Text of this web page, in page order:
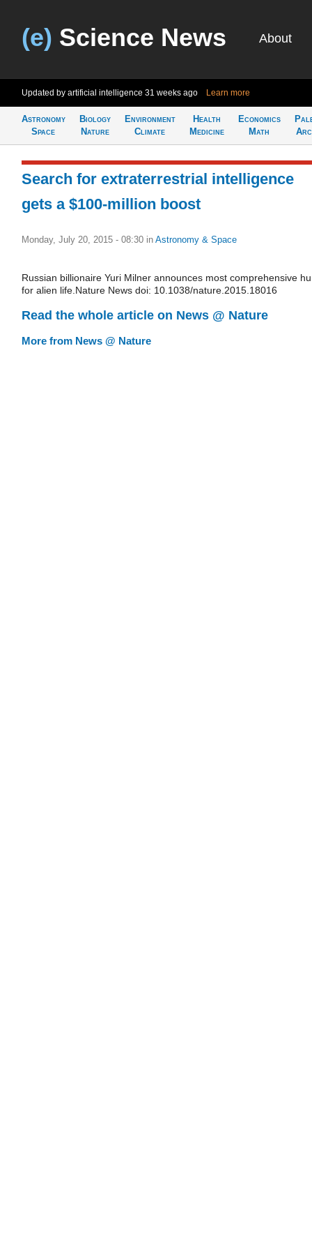
(e) Science News About
Updated by artificial intelligence 31 weeks ago Learn more
Astronomy
Space
Biology
Nature
Environment
Climate
Health
Medicine
Economics
Math
Search for extraterrestrial intelligence
gets a $100-million boost
Monday, July 20, 2015 - 08:30 in Astronomy & Space
Russian billionaire Yuri Milner announces most comprehensive
for alien life.Nature News doi: 10.1038/nature.2015.18016
Read the whole article on News @ Nature
More from News @ Nature